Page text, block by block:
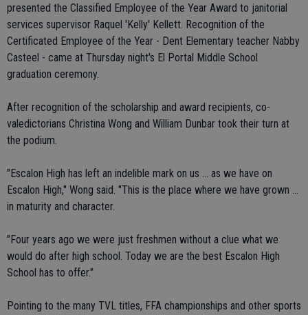
presented the Classified Employee of the Year Award to janitorial
services supervisor Raquel 'Kelly' Kellett. Recognition of the
Certificated Employee of the Year - Dent Elementary teacher Nabby
Casteel - came at Thursday night's El Portal Middle School
graduation ceremony.
After recognition of the scholarship and award recipients, co-
valedictorians Christina Wong and William Dunbar took their turn at
the podium.
"Escalon High has left an indelible mark on us ... as we have on
Escalon High," Wong said. "This is the place where we have grown ...
in maturity and character.
"Four years ago we were just freshmen without a clue what we
would do after high school. Today we are the best Escalon High
School has to offer."
Pointing to the many TVL titles, FFA championships and other sports